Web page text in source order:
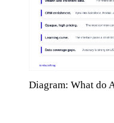
Diagram: What do